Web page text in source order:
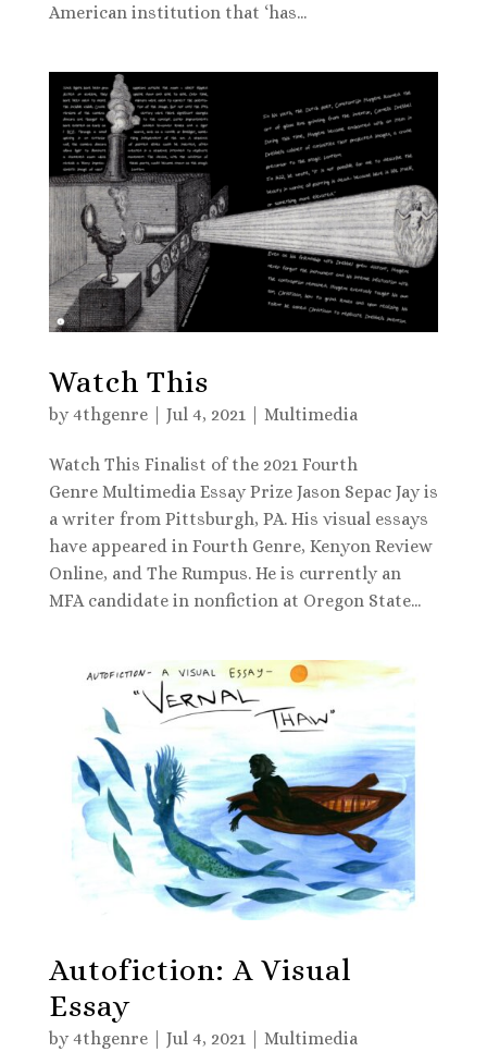
American institution that ‘has...
Watch This
by4thgenre| Jul 4, 2021 Multimedia
Watch This Finalist of the 2021 Fourth
Genre Multimedia Essay Prize Jason Sepac Jay is
a writer from Pittsburgh, PA. His visual essays
have appeared in Fourth Genre, Kenyon Review
Online, and The Rumpus. He is currently an
MFA candidate in nonfiction at Oregon State...
Autofiction: A Visual
Essay
by4thgenre| Jul 4, 2021 Multimedia